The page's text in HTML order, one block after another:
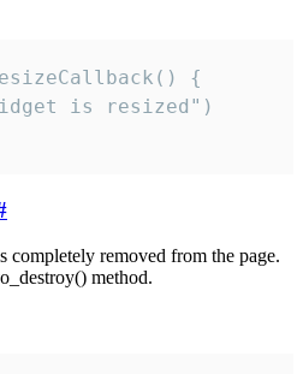
{
is resized")
completely removed from the page.
method.